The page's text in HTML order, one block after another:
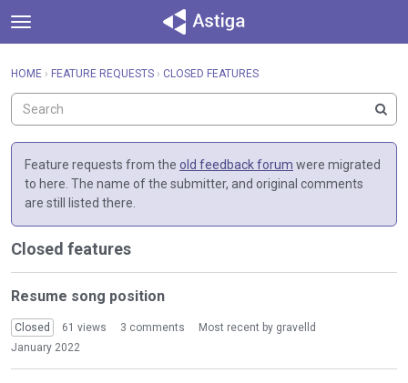
t
o
g
e
m
e
n
u
Sign In Register
Discussions
Sign In · Register
HOME › FEATURE REQUESTS › CLOSED FEATURES
Feature requests from the old feedback forum were migrated
to here. The name of the submitter, and original comments
are still listed there.
Closed features
i
s
c
Resume song position
Closed 61 views 3 comments Most recent by gravelld
January 2022